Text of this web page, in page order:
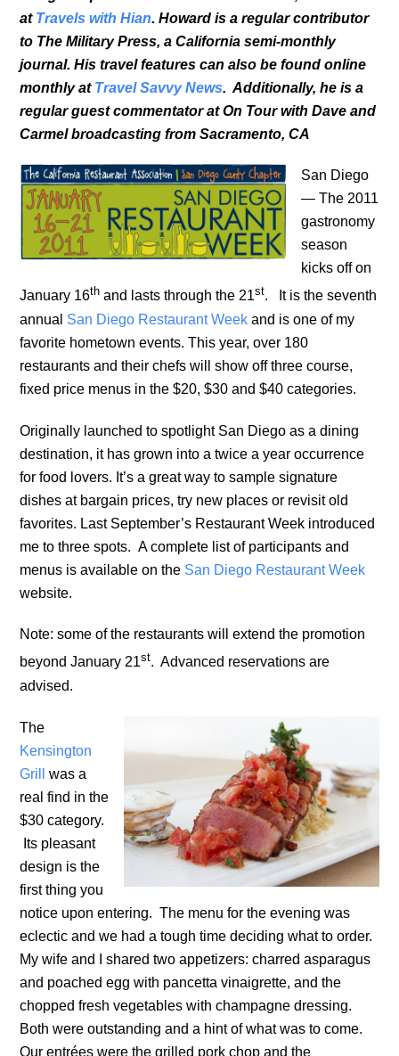
at Travels with Hian. Howard is a regular contributor
to The Military Press, a California semi-monthly
journal. His travel features can also be found online
monthly at Travel Savvy News. Additionally, he is a
regular guest commentator at On Tour with Dave and
Carmel broadcasting from Sacramento, CA
San Diego
— The 2011
gastronomy
season
kicks off on
January 16th and lasts through the 21st. It is the seventh
annual San Diego Restaurant Week and is one of my
favorite hometown events. This year, over 180
restaurants and their chefs will show off three course,
fixed price menus in the $20, $30 and $40 categories.
Originally launched to spotlight San Diego as a dining
destination, it has grown into a twice a year occurrence
for food lovers. It’s a great way to sample signature
dishes at bargain prices, try new places or revisit old
favorites. Last September’s Restaurant Week introduced
me to three spots. A complete list of participants and
menus is available on the San Diego Restaurant Week
website.
Note: some of the restaurants will extend the promotion
beyond January 21st. Advanced reservations are
advised.
The
Kensington
Grill
was a
real find in the
$30 category.
Its pleasant
design is the
first thing you
notice upon entering. The menu for the evening was
eclectic and we had a tough time deciding what to order.
My wife and I shared two appetizers: charred asparagus
and poached egg with pancetta vinaigrette, and the
chopped fresh vegetables with champagne dressing.
Both were outstanding and a hint of what was to come.
Our entrées were the grilled pork chop and the